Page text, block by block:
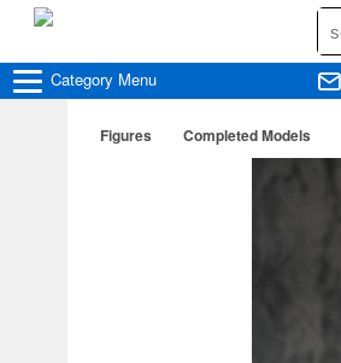
Category Menu
Figures Completed Models